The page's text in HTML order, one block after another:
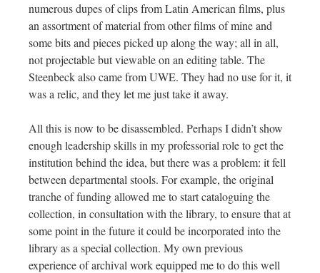
numerous dupes of clips from Latin American films, plus
an assortment of material from other films of mine and
some bits and pieces picked up along the way; all in all,
not projectable but viewable on an editing table. The
Steenbeck also came from UWE. They had no use for it, it
was a relic, and they let me just take it away.
All this is now to be disassembled. Perhaps I didn’t show
enough leadership skills in my professorial role to get the
institution behind the idea, but there was a problem: it fell
between departmental stools. For example, the original
tranche of funding allowed me to start cataloguing the
collection, in consultation with the library, to ensure that at
some point in the future it could be incorporated into the
library as a special collection. My own previous
experience of archival work equipped me to do this well